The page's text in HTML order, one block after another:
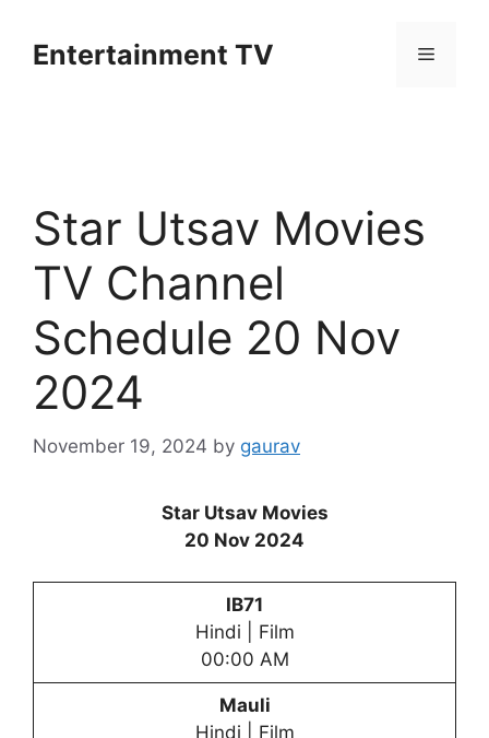
contentEntertainment TV Menu
Star Utsav Movies
TV Channel
Schedule 20 Nov
2024
November 19, 2024 by gaurav
Star Utsav Movies
20 Nov 2024
IB71
Hindi | Film
00:00 AM
Mauli
Hindi | Film